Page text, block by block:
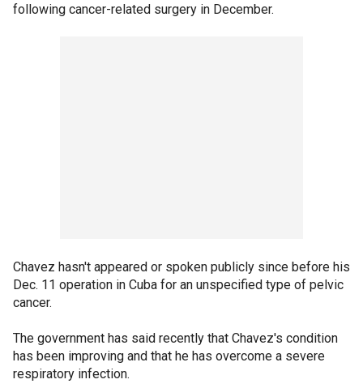
following cancer-related surgery in December.
Chavez hasn't appeared or spoken publicly since before his
Dec. 11 operation in Cuba for an unspecified type of pelvic
cancer.
The government has said recently that Chavez's condition
has been improving and that he has overcome a severe
respiratory infection.